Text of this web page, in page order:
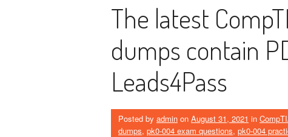
The latest
dumps contain
Leads4Pass
Posted by admin on August 31, 2021 in
dumps, pk0-004 exam questions, pk0-004